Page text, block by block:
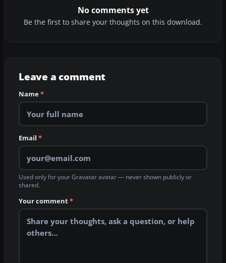
No comments yet
Be the first to share your thoughts on this download.
Leave a comment
Name*
Email *
Used only for your Gravatar avatar — never shown publicly or
shared.
Your comment*